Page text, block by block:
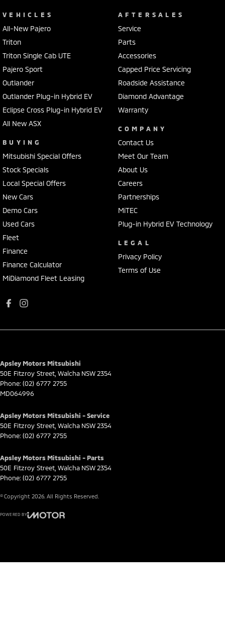
VEHICLES
All-New Pajero
Triton
Triton Single Cab UTE
Pajero Sport
Outlander
Outlander Plug-in Hybrid EV
Eclipse Cross Plug-in Hybrid EV
All New ASX
BUYING
Mitsubishi Special Offers
Stock Specials
Local Special Offers
New Cars
Demo Cars
Used Cars
Fleet
Finance
Finance Calculator
MiDiamond Fleet Leasing
AFTERSALES
Service
Parts
Accessories
Capped Price Servicing
Roadside Assistance
Diamond Advantage
Warranty
COMPANY
Contact Us
Meet Our Team
About Us
Careers
Partnerships
MiTEC
Plug-in Hybrid EV Technology
LEGAL
Privacy Policy
Terms of Use
Apsley Motors Mitsubishi
50E Fitzroy Street Walcha NSW 2354
Phone: (02) 6777 2755
MD064996
Apsley Motors Mitsubishi - Service
50E Fitzroy Street Walcha NSW 2354
Phone: (02) 6777 2755
Apsley Motors Mitsubishi - Parts
50E Fitzroy Street Walcha NSW 2354
Phone: (02) 6777 2755
© Copyright 2026 . All Rights Reserved.
POWERED BY